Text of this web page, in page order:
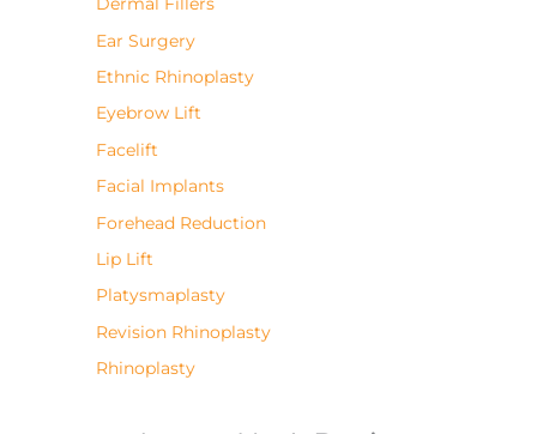
Dermal Fillers
Ear Surgery
Ethnic Rhinoplasty
Eyebrow Lift
Facelift
Facial Implants
Forehead Reduction
Lip Lift
Platysmaplasty
Revision Rhinoplasty
Rhinoplasty